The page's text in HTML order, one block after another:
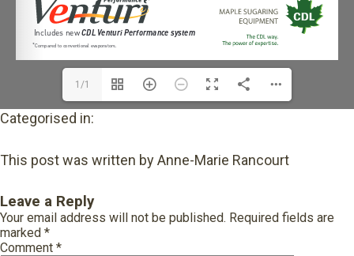
1/1
Categorised in:
This post was written by Anne-Marie Rancourt
Leave a Reply
Your email address will not be published. Required fields are
marked *
Comment *